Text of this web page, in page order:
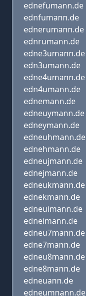
ednefumann.de
ednfumann.de
ednerumann.de
ednrumann.de
edne3umann.de
edn3umann.de
edne4umann.de
edn4umann.de
ednemann.de
edneuymann.de
edneymann.de
edneuhmann.de
ednehmann.de
edneujmann.de
ednejmann.de
edneukmann.de
ednekmann.de
edneuimann.de
edneimann.de
edneu7mann.de
edne7mann.de
edneu8mann.de
edne8mann.de
edneuann.de
edneumnann.de